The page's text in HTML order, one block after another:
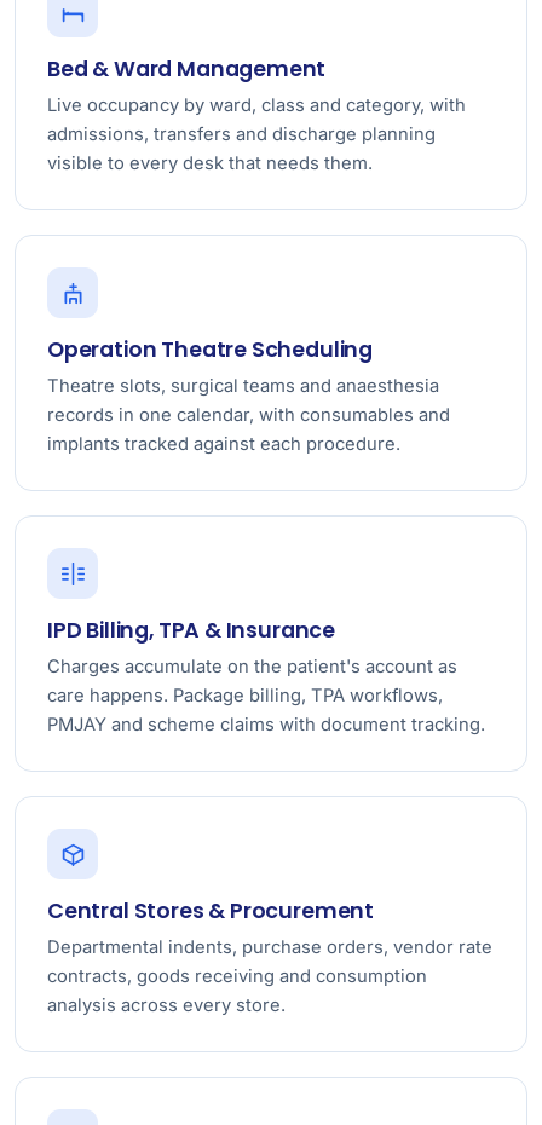
Bed & Ward Management
Live occupancy by ward, class and category, with
admissions, transfers and discharge planning
visible to every desk that needs them.
Operation Theatre Scheduling
Theatre slots, surgical teams and anaesthesia
records in one calendar, with consumables and
implants tracked against each procedure.
IPD Billing, TPA & Insurance
Charges accumulate on the patient's account as
care happens. Package billing, TPA workflows,
PMJAY and scheme claims with document tracking.
Central Stores & Procurement
Departmental indents, purchase orders, vendor rate
contracts, goods receiving and consumption
analysis across every store.